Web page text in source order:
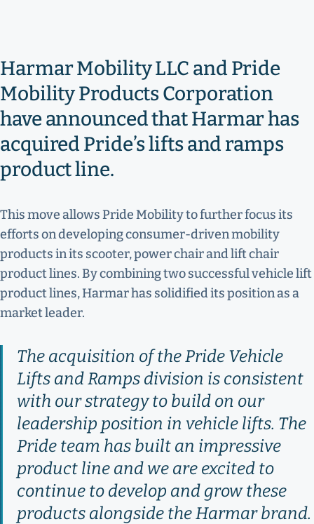
Harmar Mobility LLC and Pride
Mobility Products Corporation
have announced that Harmar has
acquired Pride’s lifts and ramps
product line.
This move allows Pride Mobility to further focus its
efforts on developing consumer-driven mobility
products in its scooter, power chair and lift chair
product lines. By combining two successful vehicle lift
product lines, Harmar has solidified its position as a
market leader.
The acquisition of the Pride Vehicle
Lifts and Ramps division is consistent
with our strategy to build on our
leadership position in vehicle lifts. The
Pride team has built an impressive
product line and we are excited to
continue to develop and grow these
products alongside the Harmar brand.